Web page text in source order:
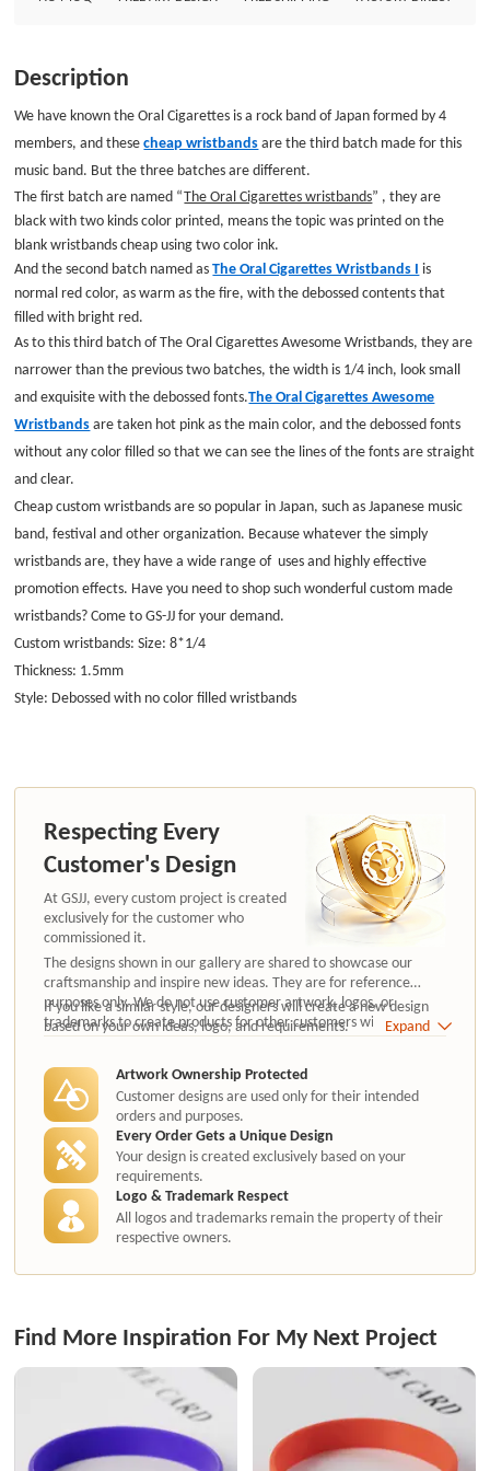
are so popular in Japan, such as Japanese music band, festival and other
organization. Because whatever the simply wristbands are, they have a
to shop such wonderful custom made wristbands? Come to GS-JJ for your
demand. Custom wristbands: Size: 8*1/4 Thickness: 1.5mm Style:
Debossed with no color filled wristbands
Description
We have known the Oral Cigarettes is a rock band of Japan formed by 4
members, and thesecheap wristbandsare the third batch made for this
music band. But the three batches are different.
The first batch are named “The Oral Cigarettes wristbands” , they are
black with two kinds color printed, means the topic was printed on the
blank wristbands cheap using two color ink.
And the second batch named asThe Oral Cigarettes Wristbands I is
normal red color, as warm as the fire, with the debossed contents that
filled with bright red.
As to this third batch of The Oral Cigarettes Awesome Wristbands, they are
narrower than the previous two batches, the width is 1/4 inch, look small
and exquisite with the debossed fonts.The Oral Cigarettes Awesome
Wristbandsare taken hot pink as the main color, and the debossed fonts
without any color filled so that we can see the lines of the fonts are straight
and clear.
Cheap custom wristbands are so popular in Japan, such as Japanese music
band, festival and other organization. Because whatever the simply
wristbands are, they have a wide range of uses and highly effective
promotion effects. Have you need to shop such wonderful custom made
wristbands? Come to GS-JJ for your demand.
Custom wristbands: Size: 8*1/4
Thickness: 1.5mm
Style: Debossed with no color filled wristbands
Respecting Every
Customer's Design
At GSJJ, every custom project is created
exclusively for the customer who
commissioned it.
The designs shown in our gallery are shared to showcase our
craftsmanship and inspire new ideas. They are for reference
purposes only. We do not use customer artwork, logos, or
trademarks to create products for other customers without
authorization.
If you like a similar style, our designers will create a new design
based on your own ideas, logo, and requirements.
Expand
Artwork Ownership Protected
Customer designs are used only for their intended
orders and purposes.
Every Order Gets a Unique Design
Your design is created exclusively based on your
requirements.
Logo & Trademark Respect
All logos and trademarks remain the property of their
respective owners.
Find More Inspiration For My Next Project